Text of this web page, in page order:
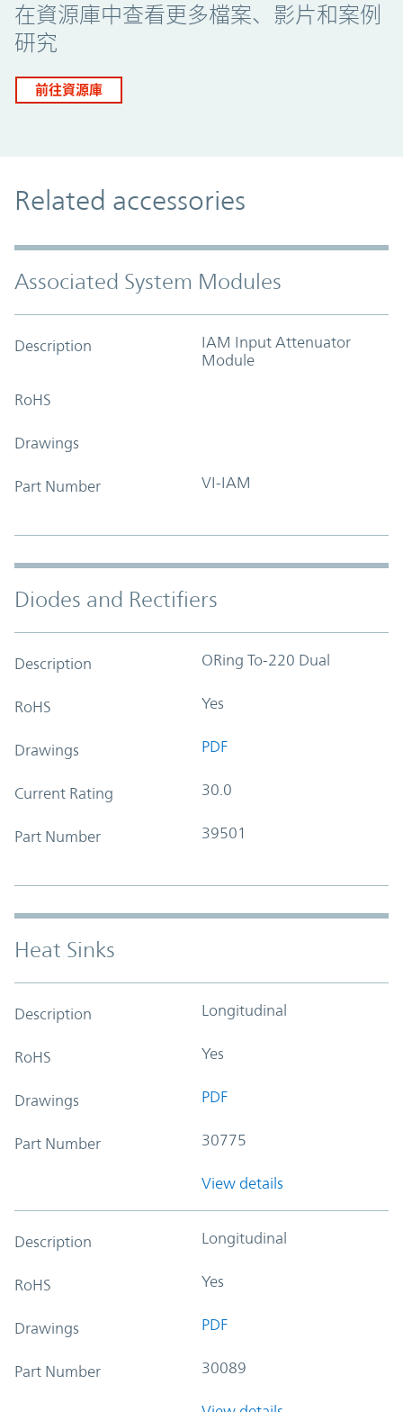
在資源庫中查看更多檔案、影片和案例
研究
前往資源庫
Related accessories
Associated System Modules
Description
IAM Input Attenuator
Module
RoHS
Drawings
Part Number VI-IAM
Diodes and Rectifiers
Description ORing To-220 Dual
RoHS Yes
Drawings PDF
Current Rating 30.0
Part Number 39501
Heat Sinks
Description Longitudinal
RoHS Yes
Drawings PDF
Part Number 30775
View details
Description Longitudinal
RoHS Yes
Drawings PDF
Part Number 30089